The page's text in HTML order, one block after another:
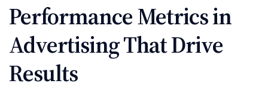
Performance Metrics in
Advertising That Drive
Results